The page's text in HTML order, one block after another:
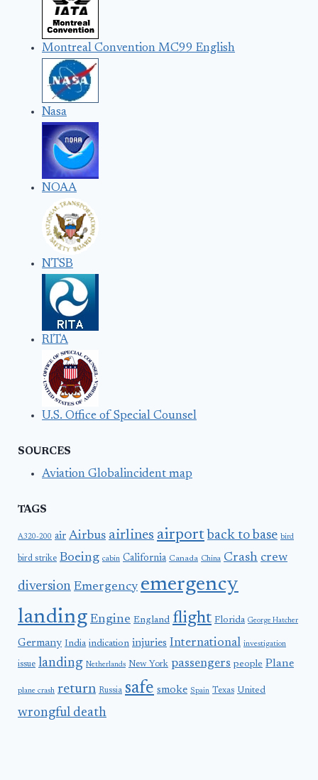
Montreal Convention MC99 English
Nasa
NOAA
NTSB
RITA
U.S. Office of Special Counsel
SOURCES
Aviation Globalincident map
TAGS
A320-200 air Airbus airlines airport back to base bird
bird strike Boeing cabin California Canada China Crash crew
diversion Emergency emergency
landing Engine England flight Florida George Hatcher
Germany India indication injuries International investigation
issue landing Netherlands New York passengers people Plane
plane crash return Russia safe smoke Spain Texas United
wrongful death